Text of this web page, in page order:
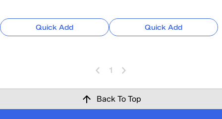
Quick Add Quick Add
1
Back To Top